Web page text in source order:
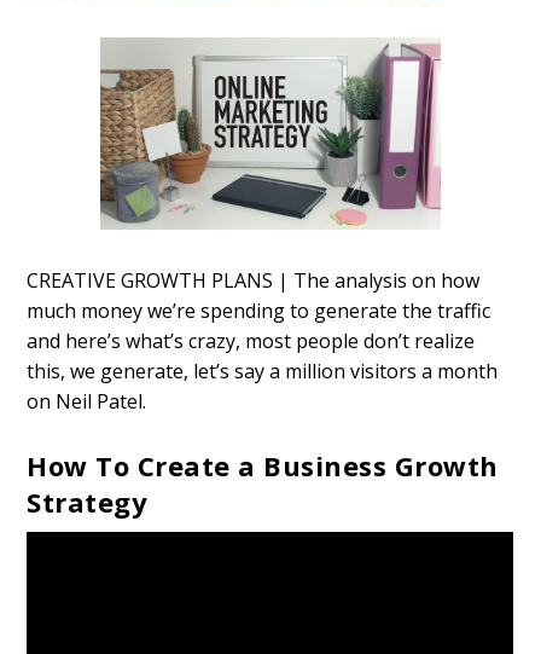
CREATIVE GROWTH PLANS | The analysis on how
much money we’re spending to generate the traffic
and here’s what’s crazy, most people don’t realize
this, we generate, let’s say a million visitors a month
on Neil Patel.
How To Create a Business Growth
Strategy